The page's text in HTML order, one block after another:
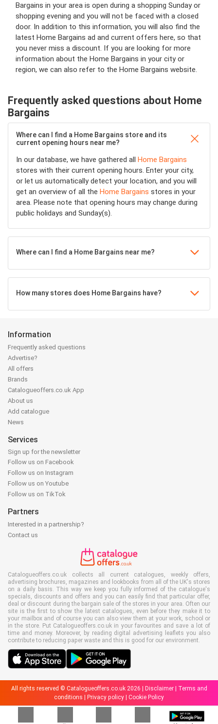
Bargains in your area is open during a shopping Sunday or
shopping evening and you will not be faced with a closed
door. In addition to this information, you will also find the
latest Home Bargains ad and current offers here, so that
you never miss a discount. If you are looking for more
information about the Home Bargains in your city or
region, we can also refer to the Home Bargains website.
Frequently asked questions about Home
Bargains
Where can I find a Home Bargains store and its
current opening hours near me?
In our database, we have gathered all Home Bargains
stores with their current opening hours. Enter your city,
or let us automatically detect your location, and you will
get an overview of all the Home Bargains stores in your
area. Please note that opening hours may change during
public holidays and Sunday(s).
Where can I find a Home Bargains near me?
How many stores does Home Bargains have?
Information
Frequently asked questions
Advertise?
All offers
Brands
Catalogueoffers.co.uk App
About us
Add catalogue
News
Services
Sign up for the newsletter
Follow us on Facebook
Follow us on Instagram
Follow us on Youtube
Follow us on TikTok
Partners
Interested in a partnership?
Contact us
Catalogueoffers.co.uk collects all current catalogues, weekly offers,
advertising brochures, magazines and lookbooks from all of the UK's stores
on a daily basis. This way we keep you fully informed of the catalogue's
specials, discounts and offers and you can easily find that particular offer,
deal or discount during the bargain sale of the stores in your area. Often our
site is the first to show the latest catalogues, even before they make it to
your mailbox and of course you can also view them at your work, school or
in the store. Put Catalogueoffers.co.uk in your favourites and save a lot of
time and money. Moreover, by reading digital advertising leaflets you also
contribute to reducing paper waste and this is good for our environment.
All rights reserved © Catalogueoffers.co.uk 2026 | Disclaimer|
Terms and
conditions
Privacy policy Cookie Policy